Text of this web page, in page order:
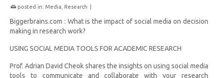
posted in: Media Research
Biggerbrains.com : What is the impact of social media on decision
making in research work?
USING SOCIAL MEDIA TOOLS FOR ACADEMIC RESEARCH
Prof. Adrian David Cheok shares the insights on using social media
tools to communicate and collaborate with your research